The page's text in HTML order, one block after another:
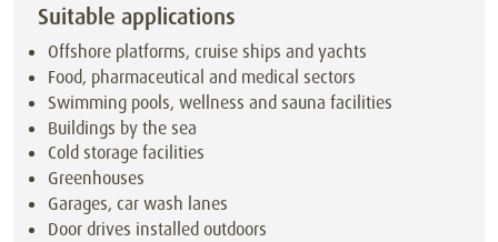
Suitable applications
Offshore platforms, cruise ships and yachts
Food, pharmaceutical and medical sectors
Swimming pools, wellness and sauna facilities
Buildings by the sea
Cold storage facilities
Greenhouses
Garages, car wash lanes
Door drives installed outdoors